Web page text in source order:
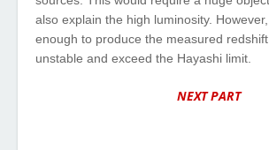
also explain the high luminosity. However
enough to produce the measured redshift
unstable and exceed the Hayashi limit.
NEXT PART